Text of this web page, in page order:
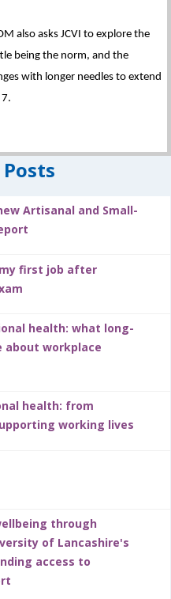
also asks JCVI to explore the
being the norm, and the
with longer needles to extend
Artisanal and Small-
my first job after
health: what long-
about workplace
health: from
working lives
through
of Lancashire's
access to